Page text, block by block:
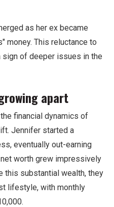
as her ex became
money. This reluctance to
of deeper issues in the
apart
financial dynamics of
Jennifer started a
eventually out-earning
worth grew impressively
this substantial wealth, they
lifestyle, with monthly